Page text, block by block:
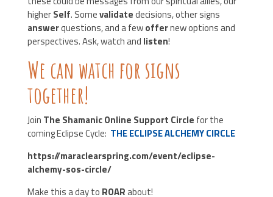
higherSelf. Somevalidatedecisions, other signs
answerquestions, and a fewoffernew options and
perspectives. Ask, watch and listen!
We can watch for signs
together!
Join The Shamanic Online Support Circle for the
coming Eclipse Cycle: THE ECLIPSE ALCHEMY CIRCLE
https://maraclearspring.com/event/eclipse-
alchemy-sos-circle/
Make this a day to ROARabout!